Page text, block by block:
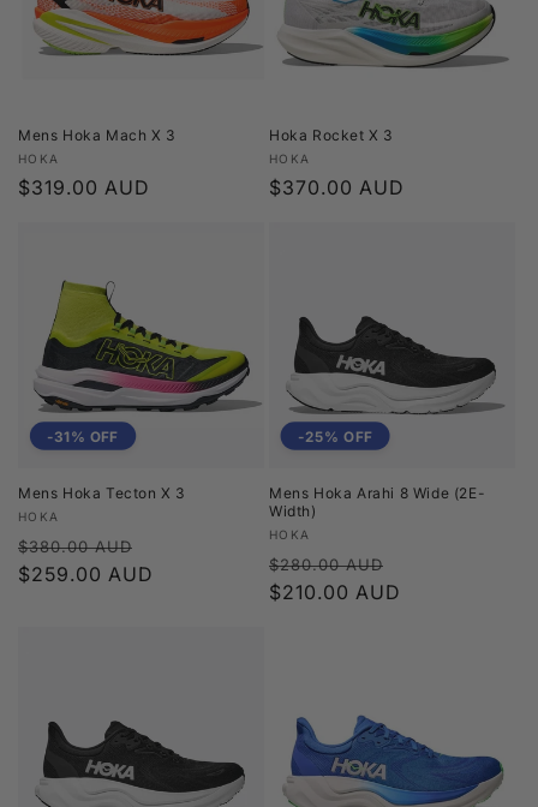
Mens Hoka Mach X 3
Vendor:
HOKA
Regular
$319.00 AUD
Hoka Rocket X 3
Vendor:
HOKA
Regular
$370.00 AUD
-31% OFF
Mens Hoka Tecton X 3
Vendor:
HOKA
Regular
price
$380.00 AUD
price
$259.00 AUD
-25% OFF
Mens Hoka Arahi 8 Wide (2E-
Width)
Vendor:
HOKA
Regular
price
$280.00 AUD
price
$210.00 AUD